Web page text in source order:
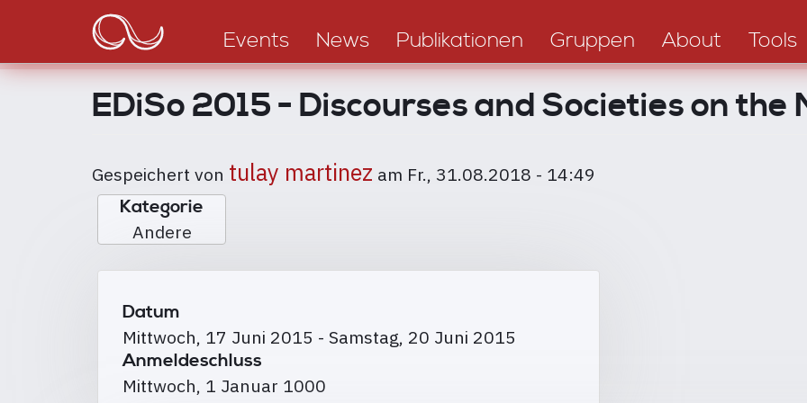
Inhalt
navigation
Events News Publikationen Gruppen About Tools
EDiSo 2015 - Discourses and Societies on the
Gespeichert von tulay martinez am Fr., 31.08.2018 - 14:49
Kategorie
Andere
Datum
Mittwoch, 17 Juni 2015 - Samstag, 20 Juni 2015
Anmeldeschluss
Mittwoch, 1 Januar 1000